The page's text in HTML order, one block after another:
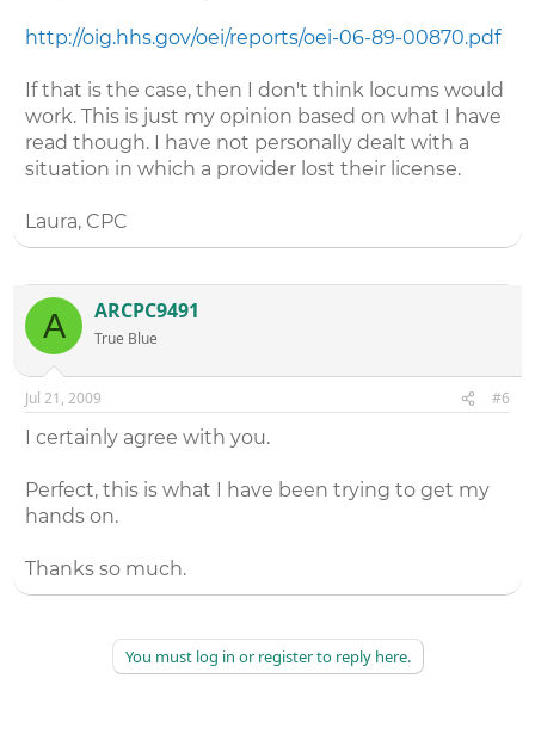
http://oig.hhs.gov/oei/reports/oei-06-89-00870.pdf
If that is the case, then I don't think locums would
work. This is just my opinion based on what I have
read though. I have not personally dealt with a
situation in which a provider lost their license.
Laura, CPC
A ARCPC9491
True Blue
Jul 21, 2009 #6
I certainly agree with you.
Perfect, this is what I have been trying to get my
hands on.
Thanks so much.
You must log in or register to reply here.